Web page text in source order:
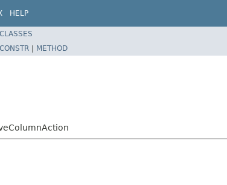
HELP
CONSTR | METHOD